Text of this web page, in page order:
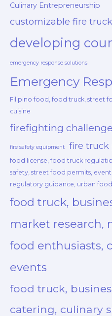
Culinary Entrepreneurship
customizable fire
developing
emergency response solutions
Emergency
Filipino food, food truck, street
cuisine
firefighting
fire safety equipment fire truck
food license, food truck
safety, street food permits,
regulatory guidance, urban
food truck,
market research,
food enthusiasts,
events
food truck,
catering, culinary